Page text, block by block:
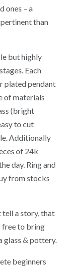
ones – a
than
but highly
Each
plated pendant
of materials
(bright
to cut
Additionally
of 24k
day. Ring and
from stocks
tell a story, that
free to bring
glass & pottery.
beginners